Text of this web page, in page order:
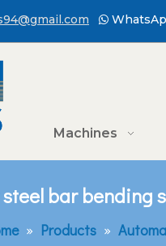

Machines
bar
» Products »